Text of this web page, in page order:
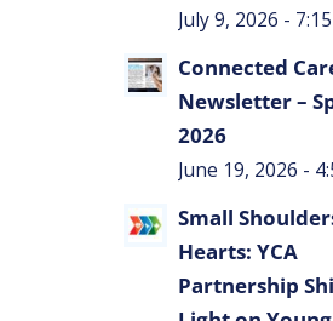
July 9, 2026 -
Connected
Newsletter –
2026
June 19, 2026 -
Small
Hearts: YCA
Partnership